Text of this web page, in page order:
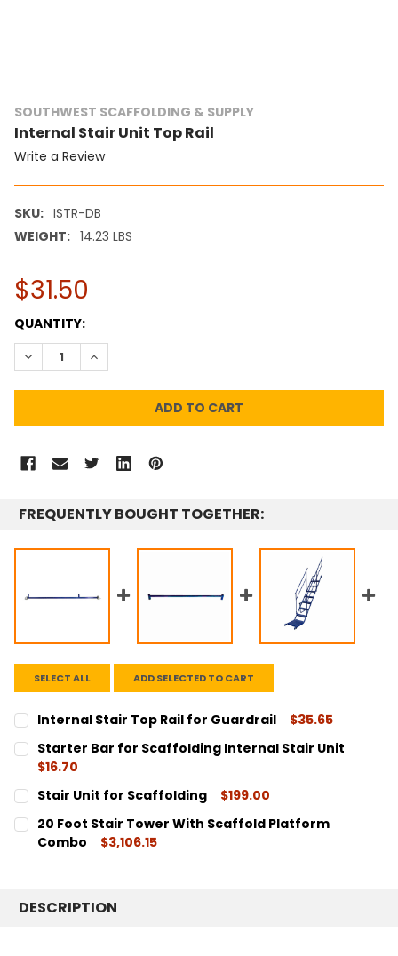
SOUTHWEST SCAFFOLDING & SUPPLY
Internal Stair Unit Top Rail
Write a Review
SKU: ISTR-DB
WEIGHT: 14.23 LBS
$31.50
CURRENT
STOCK:
QUANTITY:
DECREASE QUANTITY:INCREASE QUANTITY:
FREQUENTLY BOUGHT TOGETHER:
SELECT ALL ADD SELECTED TO CART
Internal Stair Top Rail for Guardrail
$35.65
CURRENT
STOCK:
QUANTITY:
DECREASE QUANTITY:
Starter Bar for Scaffolding Internal Stair Unit
$16.70
CURRENT
STOCK:
QUANTITY:
Stair Unit for Scaffolding
$199.00
CURRENT
STOCK:
QUANTITY:
DECREASE QUANTITY:
INCREASE QUANTITY:
20 Foot Stair Tower With Scaffold Platform
Combo
$3,106.15
DESCRIPTION